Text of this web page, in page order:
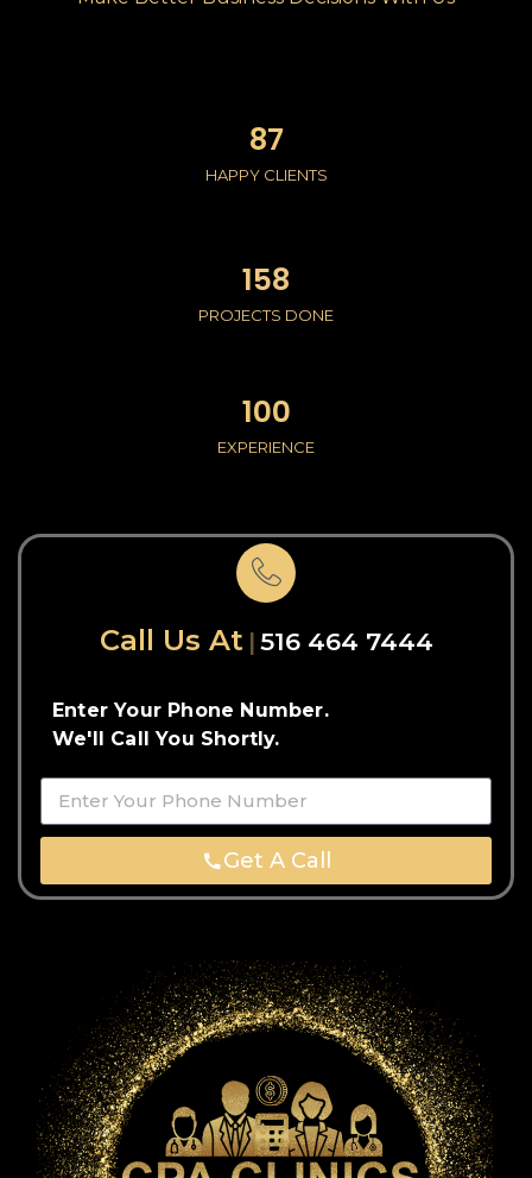
HAPPY CLIENTS
87
PROJECTS DONE
158
EXPERIENCE
100
Call Us At 516 464 7444
Enter Your Phone Number.
We'll Call You Shortly.
Get A Call